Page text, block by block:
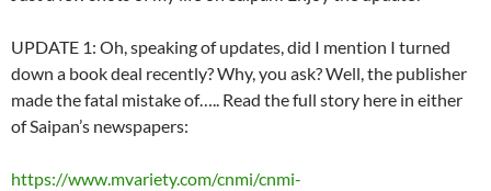
UPDATE 1: Oh, speaking of updates, did I mention I turned
down a book deal recently? Why, you ask? Well, the publisher
made the fatal mistake of….. Read the full story here in either
of Saipan’s newspapers:
https://www.mvariety.com/cnmi/cnmi-